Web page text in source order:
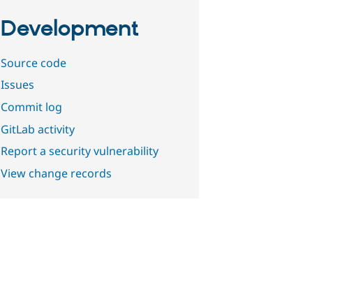
Development
Source code
Issues
Commit log
GitLab activity
Report a security vulnerability
View change records